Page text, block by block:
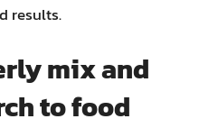
results.
mix and
to food